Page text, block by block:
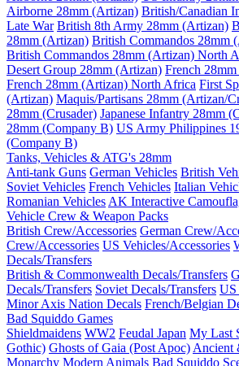
Airborne 28mm (Artizan) British/Canadian
Late War British 8th Army 28mm (Artizan)
28mm (Artizan) British Commandos 28mm
British Commandos 28mm (Artizan) North
Desert Group 28mm (Artizan) French
French 28mm (Artizan) North Africa First
(Artizan) Maquis/Partisans 28mm (Artizan/
28mm (Crusader) Japanese Infantry 28mm
28mm (Company B) US Army Philippines
(Company B)
Tanks, Vehicles & ATG's 28mm
Anti-tank Guns German Vehicles British
Soviet Vehicles French Vehicles Italian
Romanian Vehicles AK Interactive
Vehicle Crew & Weapon Packs
British Crew/Accessories German Crew/
Crew/Accessories US Vehicles/Accessories
Decals/Transfers
British & Commonwealth Decals/Transfers
Decals/Transfers Soviet Decals/Transfers US
Minor Axis Nation Decals French/Belgian
Bad Squiddo Games
Shieldmaidens WW2 Feudal Japan My Last
Gothic) Ghosts of Gaia (Post Apoc) Ancient
Monarchy Modern Animals Bad Squiddo